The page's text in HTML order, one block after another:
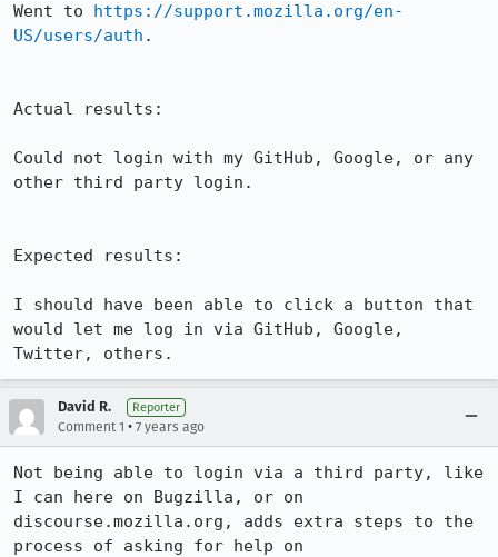
Went to https://support.mozilla.org/en-
US/users/auth .
Actual results:
Could not login with my GitHub, Google, or any
other third party login.
Expected results:
I should have been able to click a button that
would let me log in via GitHub, Google,
Twitter, others.
David R. Reporter
Comment 1 • 7 years ago
Not being able to login via a third party, like
I can here on Bugzilla, or on
discourse.mozilla.org, adds extra steps to the
process of asking for help on